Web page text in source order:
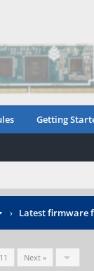
Getting
› Latest firmware
11 Next »